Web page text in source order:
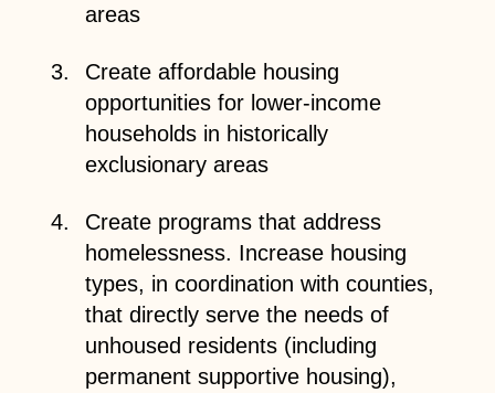
areas
Create affordable housing
opportunities for lower-income
households in historically
exclusionary areas
Create programs that address
homelessness. Increase housing
types, in coordination with counties,
that directly serve the needs of
unhoused residents (including
permanent supportive housing),